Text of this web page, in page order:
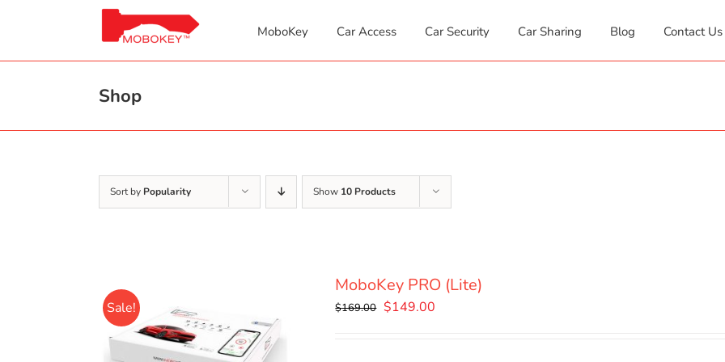
MoboKey Car Access Car Security Car Sharing Blog Contact Us
Shop
Sort by Popularity Show 10 Products
Sale!
MoboKey PRO (Lite)
$169.00 Original
$149.00